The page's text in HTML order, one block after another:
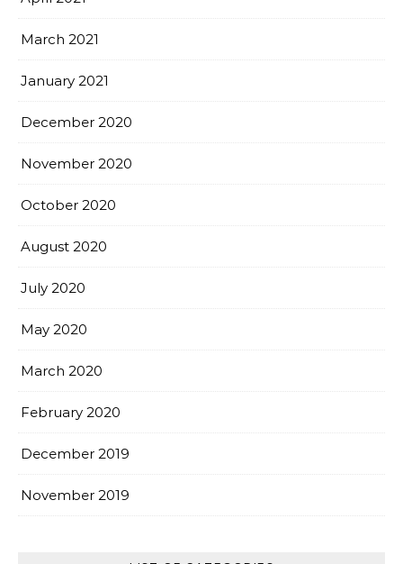
March 2021
January 2021
December 2020
November 2020
October 2020
August 2020
July 2020
May 2020
March 2020
February 2020
December 2019
November 2019